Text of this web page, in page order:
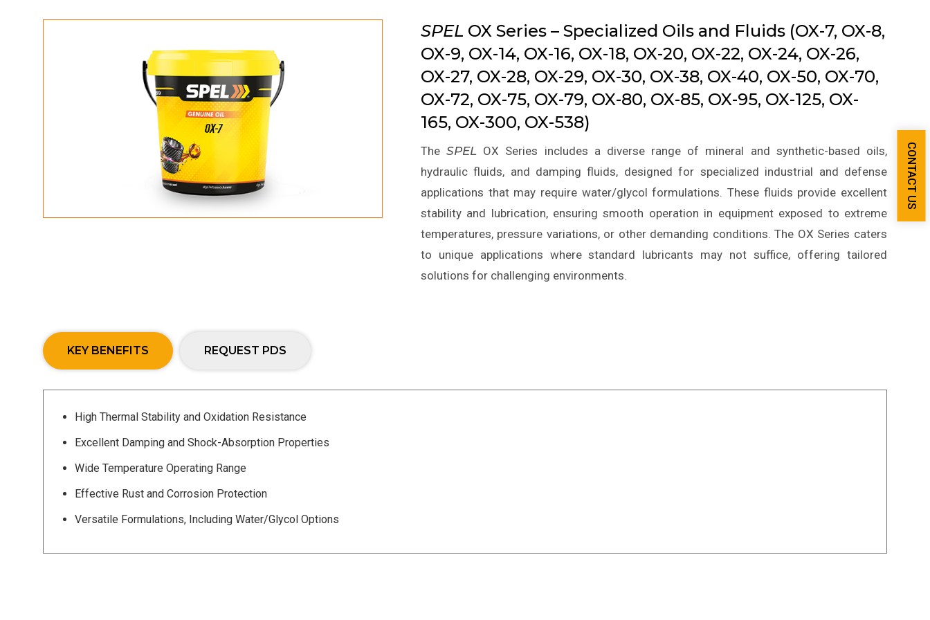
SPEL OX Series – Specialized Oils and Fluids (OX-7, OX-8,
OX-9, OX-14, OX-16, OX-18, OX-20, OX-22, OX-24, OX-26,
OX-27, OX-28, OX-29, OX-30, OX-38, OX-40, OX-50, OX-70,
OX-72, OX-75, OX-79, OX-80, OX-85, OX-95, OX-125, OX-
165, OX-300, OX-538)
TheSPEL OX Series includes a diverse range of mineral and synthetic-based oils,
hydraulic fluids, and damping fluids, designed for specialized industrial and defense
applications that may require water/glycol formulations. These fluids provide excellent
stability and lubrication, ensuring smooth operation in equipment exposed to extreme
temperatures, pressure variations, or other demanding conditions. The OX Series caters
to unique applications where standard lubricants may not suffice, offering tailored
solutions for challenging environments.
KEY BENEFITS REQUEST PDS
High Thermal Stability and Oxidation Resistance
Excellent Damping and Shock-Absorption Properties
Wide Temperature Operating Range
Effective Rust and Corrosion Protection
Versatile Formulations, Including Water/Glycol Options
CONTACT US